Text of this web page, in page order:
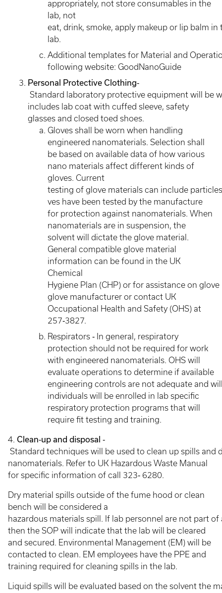
appropriately, not store consumables in the
lab, not
eat, drink, smoke, apply makeup or lip balm
lab.
Additional templates for Material and
following website: GoodNanoGuide
Personal Protective Clothing‐
Standard laboratory protective equipment will be
includes lab coat with cuffed sleeve, safety
glasses and closed toed shoes.
Gloves shall be worn when handling
engineered nanomaterials. Selection shall
be based on available data of how various
nano materials affect different kinds of
gloves. Current
testing of glove materials can include
ves have been tested by the manufacture
for protection against nanomaterials. When
nanomaterials are in suspension, the
solvent will dictate the glove material.
General compatible glove material
information can be found in the UK
Chemical
Hygiene Plan (CHP) or for assistance on
glove manufacturer or contact UK
Occupational Health and Safety (OHS) at
257‐3827.
Respirators ‐ In general, respiratory
protection should not be required for work
with engineered nanomaterials. OHS will
evaluate operations to determine if available
engineering controls are not adequate and
individuals will be enrolled in lab specific
respiratory protection programs that will
require fit testing and training.
4. Clean‐up and disposal ‐
Standard techniques will be used to clean up spills and
nanomaterials. Refer to UK Hazardous Waste Manual
for specific information of call 323‐ 6280.
Dry material spills outside of the fume hood or clean
bench will be considered a
hazardous materials spill. If lab personnel are not part
then the SOP will indicate that the lab will be cleared
and secured. Environmental Management (EM) will be
contacted to clean. EM employees have the PPE and
training required for cleaning spills in the lab.
Liquid spills will be evaluated based on the solvent the